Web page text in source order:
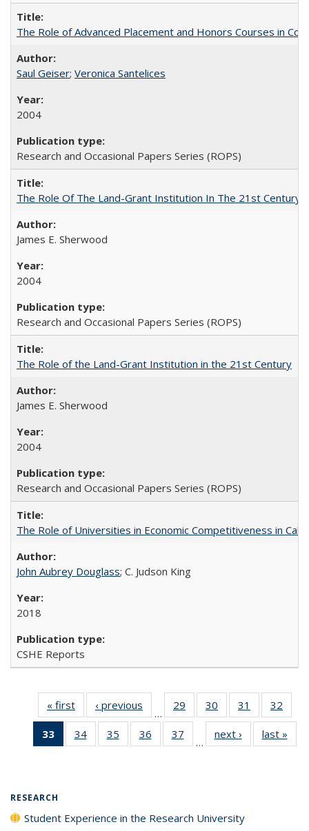
The Role of Advanced Placement and Honors Courses in
Saul Geiser; Veronica Santelices
2004
Research and Occasional Papers Series (ROPS)
The Role Of The Land-Grant Institution In The 21st Century
James E. Sherwood
2004
Research and Occasional Papers Series (ROPS)
The Role of the Land-Grant Institution in the 21st Century
James E. Sherwood
2004
Research and Occasional Papers Series (ROPS)
The Role of Universities in Economic Competitiveness in
John Aubrey Douglass; C. Judson King
2018
CSHE Reports
« first
Full listing
table:
Publications
‹ previous
Full listing
table:
Publications
…
29
of 40 Full
listing table:
Publications
30
of 40 Full
listing table:
Publications
31
of 40 Full
listing table:
Publications
32
33
of 40 Full
listing
34
of 40 Full
listing table:
35
of 40 Full
listing table:
36
of 40 Full
listing table:
37
of 40 Full
listing table:
…
next ›
Full listing
table:
last »
RESEARCH
Student Experience in the Research University